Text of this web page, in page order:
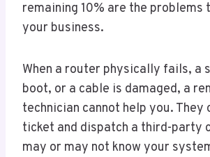
remaining 10% are the problems
your business.
When a router physically fails, a
boot, or a cable is damaged, a
technician cannot help you. They
ticket and dispatch a third-party
may or may not know your